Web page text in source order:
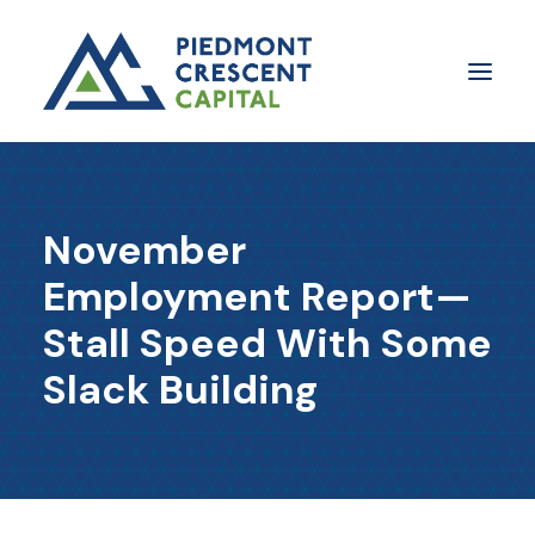
Insights
​About Us
In The Media
Contact Us
SUBSCRIBE
November
Employment Report—
Stall Speed With Some
Slack Building